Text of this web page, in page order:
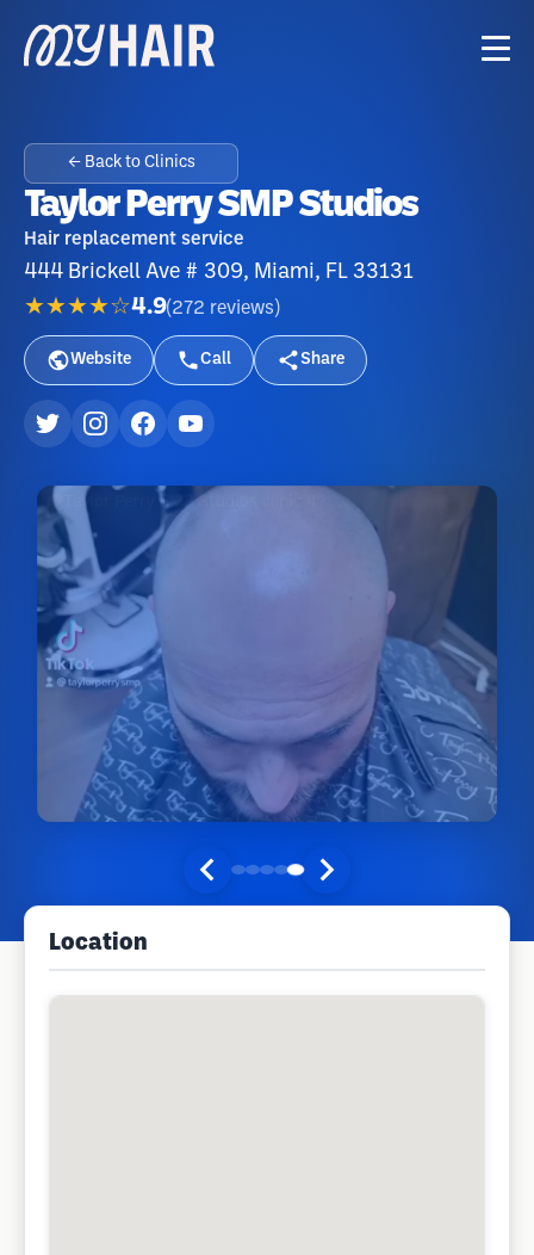
← Back to Clinics
Taylor Perry SMP Studios
Hair replacement service
444 Brickell Ave # 309, Miami, FL 33131
★★★★☆4.9(272 reviews )
Website Call Share
Location